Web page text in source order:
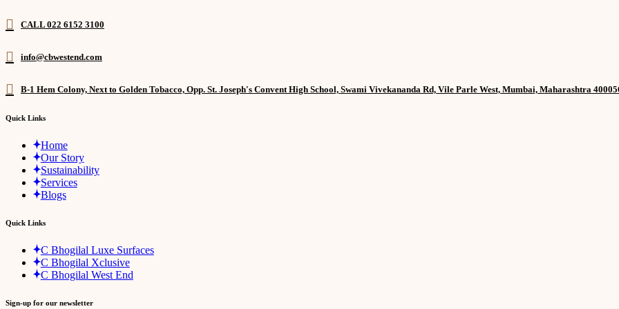
CALL 022 6152 3100
info@cbwestend.com
B-1 Hem Colony, Next to Golden Tobacco, Opp. St. Joseph's Convent High School, Swami Vivekananda Rd, Vile Parle West, Mumbai, Maharashtra
Quick Links
Home
Our Story
Sustainability
Services
Blogs
Quick Links
C Bhogilal Luxe Surfaces
C Bhogilal Xclusive
C Bhogilal West End
Sign-up for our newsletter